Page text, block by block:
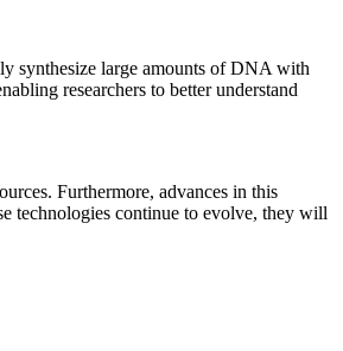
synthesize large amounts of DNA with
researchers to better understand
Furthermore, advances in this
technologies continue to evolve, they will